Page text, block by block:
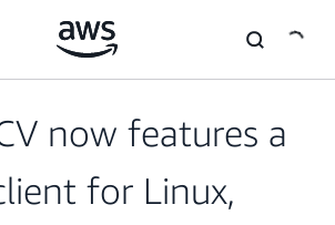
now features a
for Linux,